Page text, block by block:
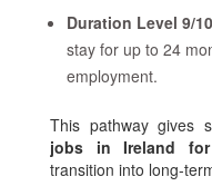
Duration Level 9/
stay for up to 24
employment.
This pathway gives
jobs in Ireland for
transition into long-